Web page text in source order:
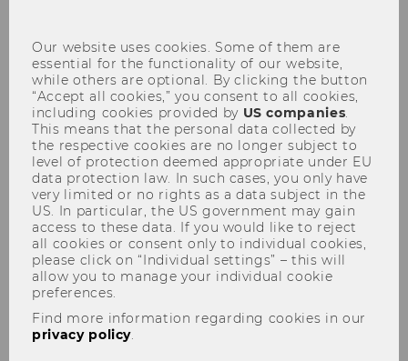
Doctoral Program in Social and
Economic Sciences
Structure & Content
Courses and exams
Our website uses cookies. Some of them are
essential for the functionality of our website,
while others are optional. By clicking the button
“Accept all cookies,” you consent to all cookies,
including cookies provided by US companies.
This means that the personal data collected by
the respective cookies are no longer subject to
level of protection deemed appropriate under EU
data protection law. In such cases, you only have
very limited or no rights as a data subject in the
US. In particular, the US government may gain
access to these data. If you would like to reject
all cookies or consent only to individual cookies,
please click on “Individual settings” – this will
allow you to manage your individual cookie
preferences.
Find more information regarding cookies in our
privacy policy.